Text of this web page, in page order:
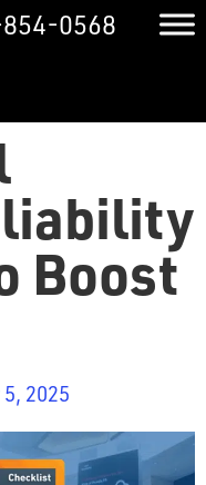
0568
Boost
2025